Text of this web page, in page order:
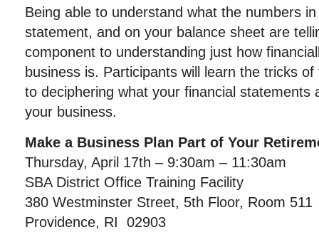
Being able to understand what the numbers
statement, and on your balance sheet are
component to understanding just how
business is. Participants will learn the tricks
to deciphering what your financial statements
your business.
Make a Business Plan Part of Your
Thursday, April 17th – 9:30am – 11:30am
SBA District Office Training Facility
380 Westminster Street, 5th Floor, Room 511
Providence, RI 02903